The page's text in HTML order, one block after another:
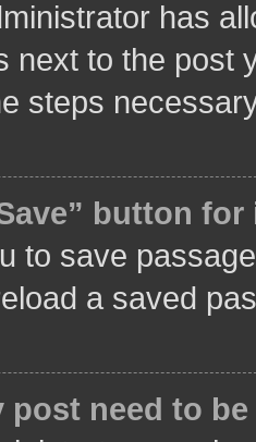
has
next to the post
steps
button
to save
a saved
post need to